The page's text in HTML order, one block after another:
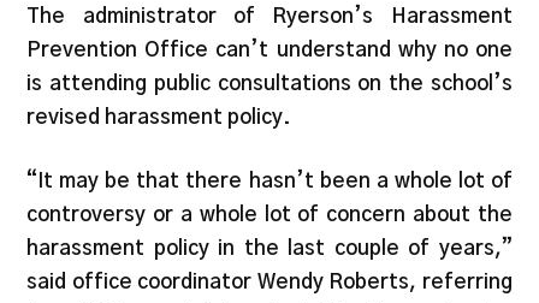
The administrator of Ryerson’s Harassment
Prevention Office can’t understand why no one
is attending public consultations on the school’s
revised harassment policy.
“It may be that there hasn’t been a whole lot of
controversy or a whole lot of concern about the
harassment policy in the last couple of years,”
said office coordinator Wendy Roberts, referring